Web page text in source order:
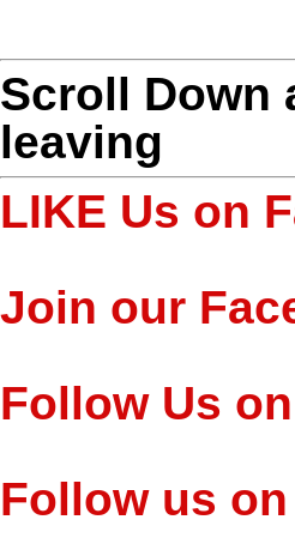
Scroll Down
leaving
LIKE Us on
Join our
Follow Us
Follow us